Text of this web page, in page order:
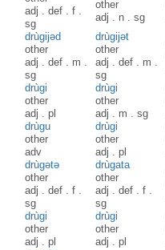
adj .def .f .
sg
other
adj . n .sg
drùgijəd
other
adj .def . m .
sg
drùgijət
other
adj .def . m .
sg
drùgi
other
adj .pl
drùgi
other
adj . m .sg
drùgu
other
adv
drùgi
other
adj .pl
drùgətə
other
adj .def .f .
sg
drùgata
other
adj .def .f .
sg
drùgi
other
adj .pl
drùgi
other
adj .pl